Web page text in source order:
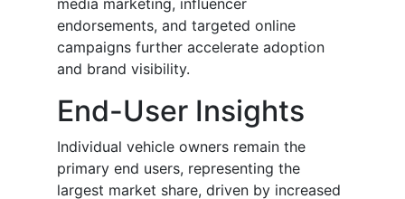
media marketing, influencer
endorsements, and targeted online
campaigns further accelerate adoption
and brand visibility.
End-User Insights
Individual vehicle owners remain the
primary end users, representing the
largest market share, driven by increased